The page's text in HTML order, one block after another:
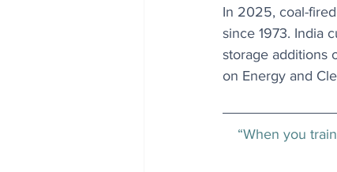
In 2025, coal-
since 1973. India
storage additions
on Energy and
“When you